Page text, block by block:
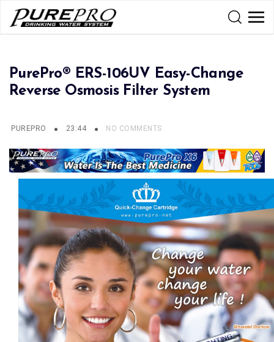
PurePro® ERS-106UV Easy-Change
Reverse Osmosis Filter System
PUREPRO 23:44 NO COMMENTS